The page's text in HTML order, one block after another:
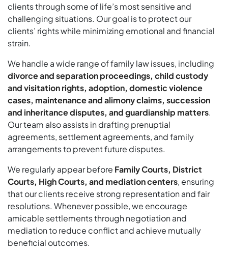
clients through some of life’s most sensitive and
challenging situations. Our goal is to protect our
clients’ rights while minimizing emotional and financial
strain.
We handle a wide range of family law issues, including
divorce and separation proceedings, child custody
and visitation rights, adoption, domestic violence
cases, maintenance and alimony claims, succession
and inheritance disputes, and guardianship matters.
Our team also assists in drafting prenuptial
agreements, settlement agreements, and family
arrangements to prevent future disputes.
We regularly appear before Family Courts, District
Courts, High Courts, and mediation centers, ensuring
that our clients receive strong representation and fair
resolutions. Whenever possible, we encourage
amicable settlements through negotiation and
mediation to reduce conflict and achieve mutually
beneficial outcomes.